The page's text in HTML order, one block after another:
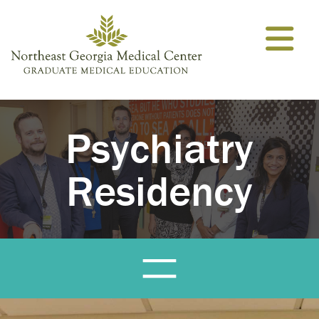
Psychiatry
Residency